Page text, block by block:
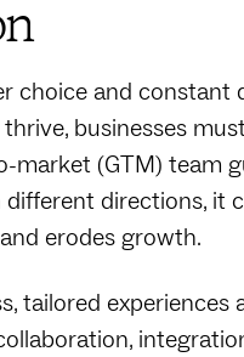
choice and
businesses
market (GTM) team
directions, it
erodes growth.
tailored